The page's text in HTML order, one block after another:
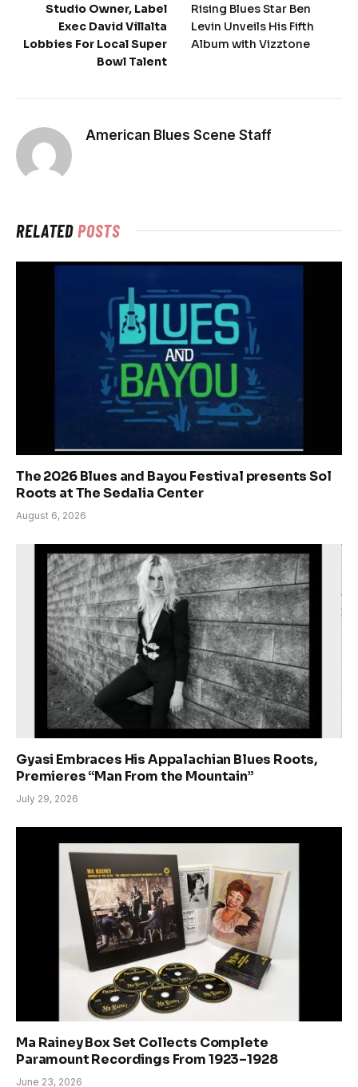
Studio Owner, Label
Exec David Villalta
Lobbies For Local Super
Bowl Talent
Rising Blues Star Ben
Levin Unveils His Fifth
Album with Vizztone
American Blues Scene Staff
RELATEDPOSTS
The 2026 Blues and Bayou Festival presents Sol
Roots at The Sedalia Center
August 6, 2026
Gyasi Embraces His Appalachian Blues Roots,
Premieres “Man From the Mountain”
July 29, 2026
Ma Rainey Box Set Collects Complete
Paramount Recordings From 1923–1928
June 23, 2026